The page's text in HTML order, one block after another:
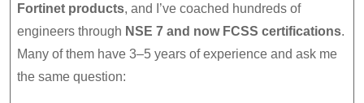
Fortinet products, and I’ve coached hundreds of
engineers through NSE 7 and now FCSS certifications.
Many of them have 3–5 years of experience and ask me
the same question: